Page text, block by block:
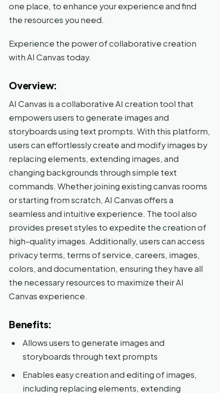
one place, to enhance your experience and find
the resources you need.
Experience the power of collaborative creation
with AI Canvas today.
Overview:
AI Canvas is a collaborative AI creation tool that
empowers users to generate images and
storyboards using text prompts. With this platform,
users can effortlessly create and modify images by
replacing elements, extending images, and
changing backgrounds through simple text
commands. Whether joining existing canvas rooms
or starting from scratch, AI Canvas offers a
seamless and intuitive experience. The tool also
provides preset styles to expedite the creation of
high-quality images. Additionally, users can access
privacy terms, terms of service, careers, images,
colors, and documentation, ensuring they have all
the necessary resources to maximize their AI
Canvas experience.
Benefits:
Allows users to generate images and
storyboards through text prompts
Enables easy creation and editing of images,
including replacing elements, extending